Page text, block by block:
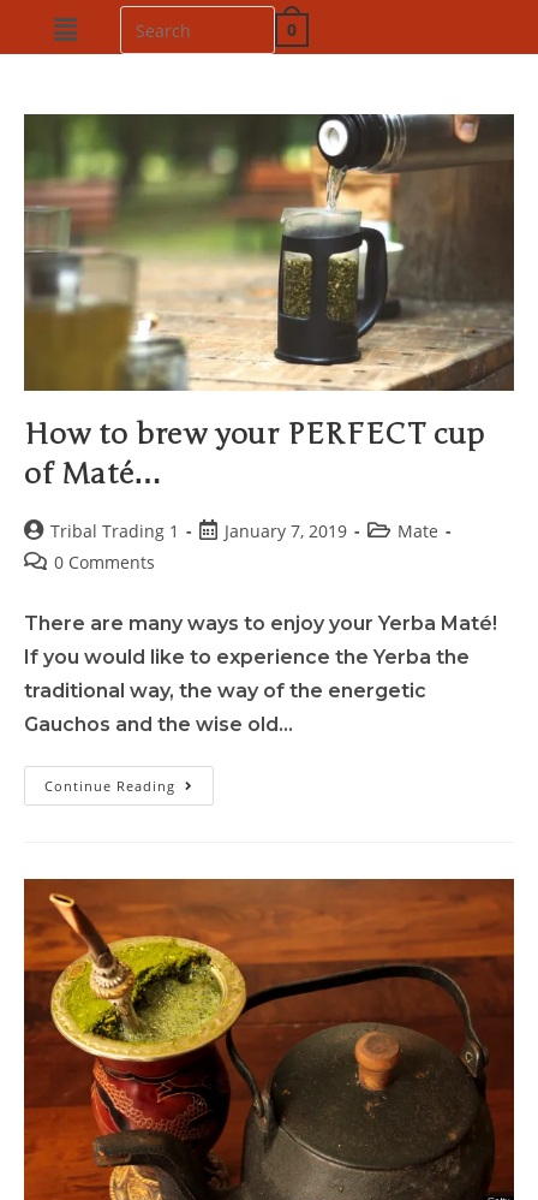
0
How to brew your PERFECT cup
of Maté…
Tribal Trading 1 January 7, 2019
Mate
0 Comments
There are many ways to enjoy your Yerba Maté!
If you would like to experience the Yerba the
traditional way, the way of the energetic
Gauchos and the wise old…
Continue Reading